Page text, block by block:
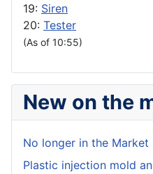
19: Siren
20: Tester
(As of 10:55)
New on the
No longer in the Market
Plastic injection mold